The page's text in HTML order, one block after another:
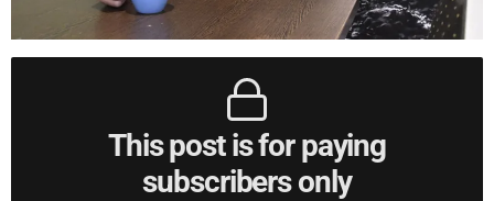
This post is for paying
subscribers only